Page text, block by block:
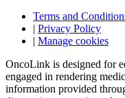
Terms and
| Privacy Policy
| Manage cookies
OncoLink is designed for
engaged in rendering
information provided